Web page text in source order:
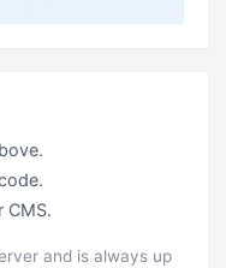
CMS.
and is always up